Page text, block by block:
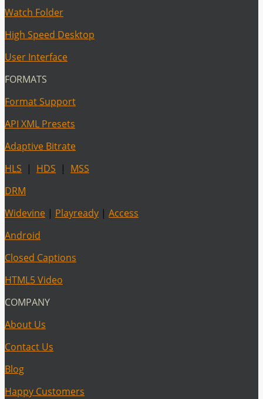
Watch Folder
High Speed Desktop
User Interface
FORMATS
Format Support
API XML Presets
Adaptive Bitrate
HLS | HDS | MSS
DRM
Widevine | Playready | Access
Android
Closed Captions
HTML5 Video
COMPANY
About Us
Contact Us
Blog
Happy Customers